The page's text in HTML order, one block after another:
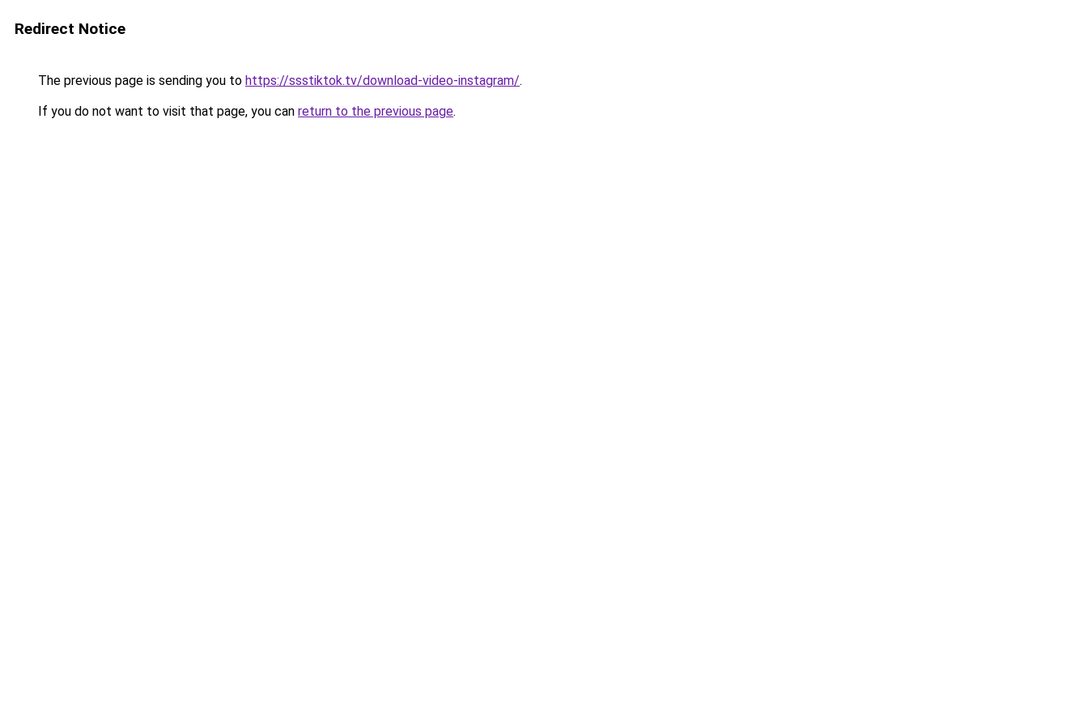
Redirect Notice
The previous page is sending you to https://ssstiktok.tv/download-video-instagram/.
If you do not want to visit that page, you can return to the previous page.